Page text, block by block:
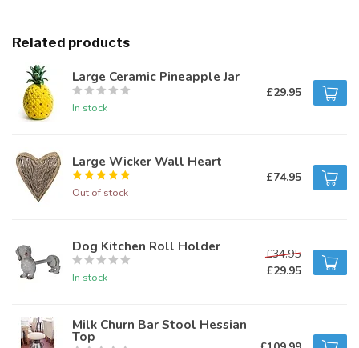
Related products
Large Ceramic Pineapple Jar
In stock
£29.95
Large Wicker Wall Heart
Out of stock
£74.95
Dog Kitchen Roll Holder
In stock
£34.95
£29.95
Milk Churn Bar Stool Hessian
Top